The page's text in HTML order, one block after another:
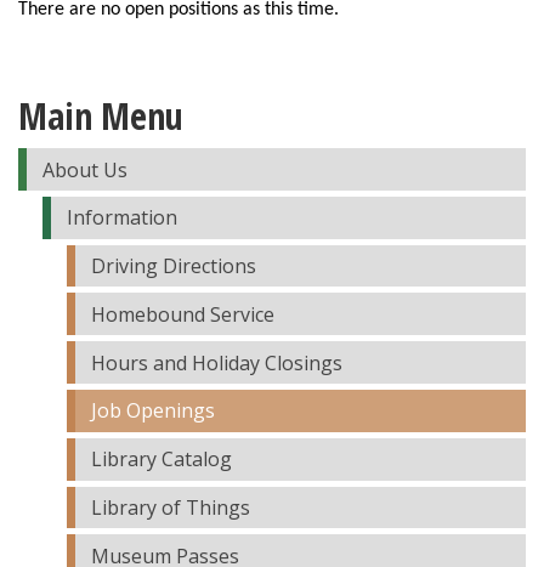
There are no open positions as this time.
Main Menu
About Us
Information
Driving Directions
Homebound Service
Hours and Holiday Closings
Job Openings
Library Catalog
Library of Things
Museum Passes